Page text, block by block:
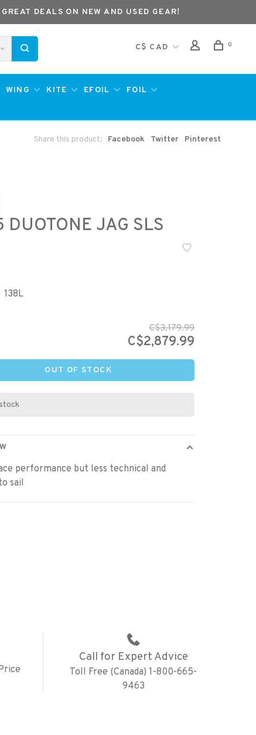
DEALS ON NEW AND USED GEAR!
C$ CAD 0
WING KITE EFOIL
FOIL
Share this product: Facebook Twitter Pinterest
DUOTONE JAG SLS
138L
C$3,179.99
C$2,879.99
OUT OF STOCK
performance but less technical and
sail
Call for Expert Advice
Toll Free (Canada) 1-800-665-
9463